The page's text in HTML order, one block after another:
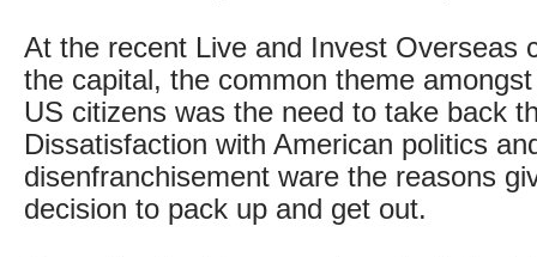
At the recent Live and Invest Overseas
the capital, the common theme
US citizens was the need to take back
Dissatisfaction with American politics
disenfranchisement ware the reasons
decision to pack up and get out.